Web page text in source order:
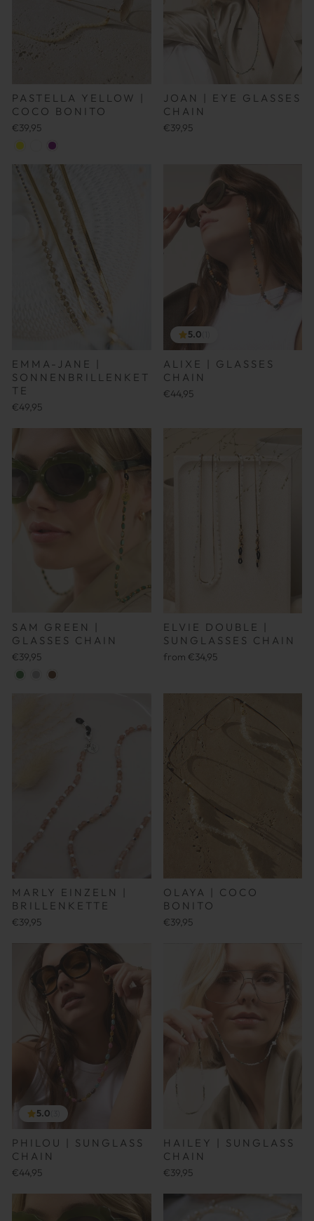
PASTELLA YELLOW |
COCO BONITO
€39,95
JOAN | EYE GLASSES
CHAIN
€39,95
EMMA-JANE |
SONNENBRILLENKET
TE
€49,95
5.0
ALIXE | GLASSES
CHAIN
€44,95
SAM GREEN |
GLASSES CHAIN
€39,95
ELVIE DOUBLE |
SUNGLASSES CHAIN
from €34,95
MARLY EINZELN |
BRILLENKETTE
€39,95
OLAYA | COCO
BONITO
€39,95
5.0
PHILOU | SUNGLASS
CHAIN
€44,95
HAILEY | SUNGLASS
CHAIN
€39,95